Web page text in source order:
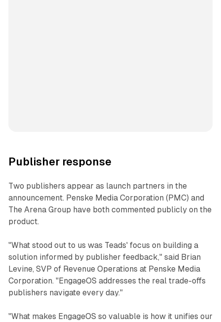
Publisher response
Two publishers appear as launch partners in the
announcement. Penske Media Corporation (PMC) and
The Arena Group have both commented publicly on the
product.
"What stood out to us was Teads' focus on building a
solution informed by publisher feedback," said Brian
Levine, SVP of Revenue Operations at Penske Media
Corporation. "EngageOS addresses the real trade-offs
publishers navigate every day."
"What makes EngageOS so valuable is how it unifies our